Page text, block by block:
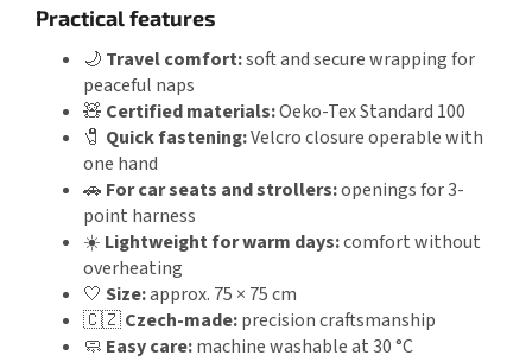
Practical features
🌙 Travel comfort:soft and secure wrapping for
peaceful naps
🧸 Certified materials:Oeko-Tex Standard 100
🧷 Quick fastening:Velcro closure operable with
one hand
🚗 For car seats and strollers:openings for 3-
point harness
☀️ Lightweight for warm days:comfort without
overheating
🤍 Size:approx. 75 × 75 cm
🇨🇿Czech-made:precision craftsmanship
🧼 Easy care:machine washable at 30 °C